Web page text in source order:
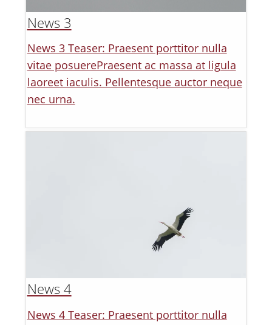
News 3
News 3 Teaser: Praesent porttitor nulla
vitae posuerePraesent ac massa at ligula
laoreet iaculis. Pellentesque auctor neque
nec urna.
News 4
News 4 Teaser: Praesent porttitor nulla